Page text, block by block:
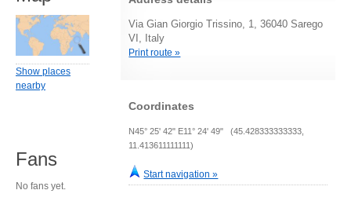
Via Gian Giorgio Trissino, 1, 36040 Sarego
VI, Italy
Print route »
Coordinates
N45° 25' 42" E11° 24' 49" (45.428333333333,
11.413611111111)
Start navigation »
Show places
nearby
Fans
No fans yet.